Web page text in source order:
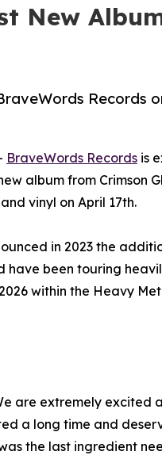
New
Records
BraveWords Records is
album from Crimson
vinyl on April 17th.
in 2023 the
have been touring
within the Heavy
are extremely excited
a long time and
the last ingredient